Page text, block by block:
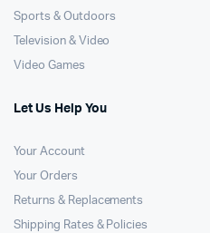
Sports & Outdoors
Television & Video
Video Games
Let Us Help You
Your Account
Your Orders
Returns & Replacements
Shipping Rates & Policies